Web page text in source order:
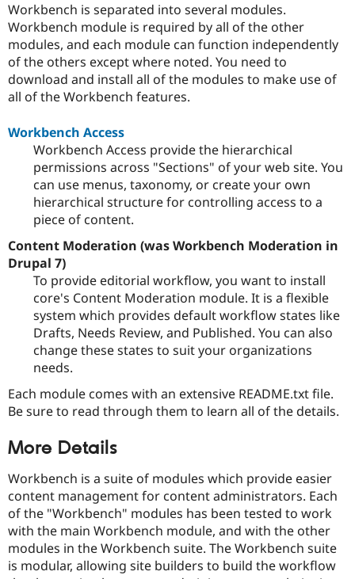
Workbench is separated into several modules.
Workbench module is required by all of the other
modules, and each module can function independently
of the others except where noted. You need to
download and install all of the modules to make use of
all of the Workbench features.
Workbench Access
Workbench Access provide the hierarchical
permissions across "Sections" of your web site. You
can use menus, taxonomy, or create your own
hierarchical structure for controlling access to a
piece of content.
Content Moderation (was Workbench Moderation in
Drupal 7)
To provide editorial workflow, you want to install
core's Content Moderation module. It is a flexible
system which provides default workflow states like
Drafts, Needs Review, and Published. You can also
change these states to suit your organizations
needs.
Each module comes with an extensive README.txt file.
Be sure to read through them to learn all of the details.
More Details
Workbench is a suite of modules which provide easier
content management for content administrators. Each
of the "Workbench" modules has been tested to work
with the main Workbench module, and with the other
modules in the Workbench suite. The Workbench suite
is modular, allowing site builders to build the workflow